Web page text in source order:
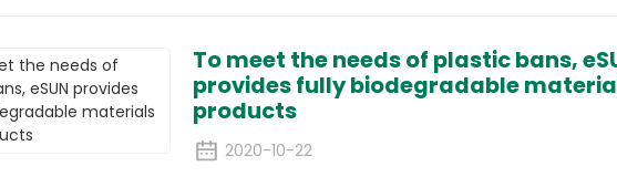
To meet the needs of plastic bans,
provides fully biodegradable
products
2020-10-22